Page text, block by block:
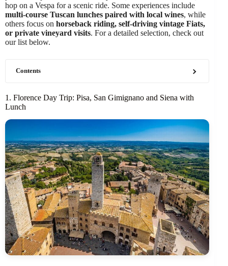
hop on a Vespa for a scenic ride. Some experiences include
multi-course Tuscan lunches paired with local wines, while
others focus on horseback riding, self-driving vintage Fiats,
or private vineyard visits. For a detailed selection, check out
our list below.
Contents
1. Florence Day Trip: Pisa, San Gimignano and Siena with
Lunch